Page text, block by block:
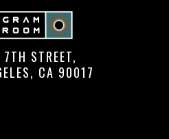
STREET,
CA 90017